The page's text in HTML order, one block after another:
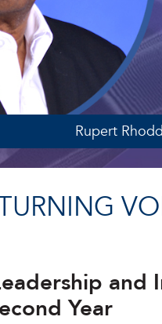
Rupert
Year